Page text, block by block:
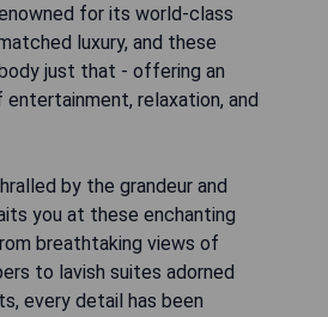
for its world-class
luxury, and these
just that - offering an
entertainment, relaxation, and
by the grandeur and
you at these enchanting
breathtaking views of
to lavish suites adorned
every detail has been